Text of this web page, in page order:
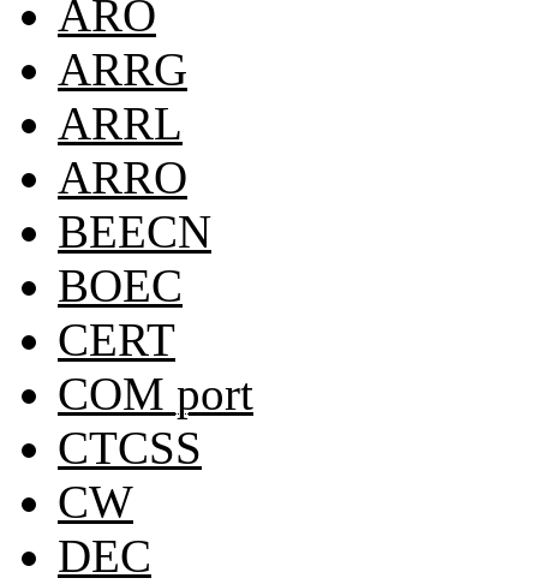
ARO
ARRG
ARRL
ARRO
BEECN
BOEC
CERT
COM port
CTCSS
CW
DEC